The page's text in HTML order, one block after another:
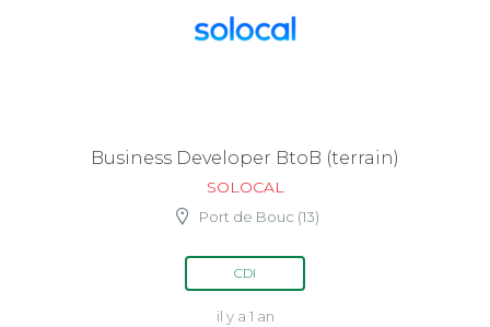
Business Developer BtoB (terrain)
SOLOCAL
Port de Bouc (13)
CDI
il y a 1 an